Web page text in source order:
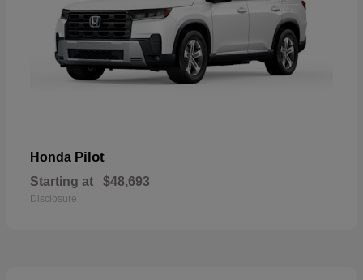
Honda Pilot
Starting at $48,693
Disclosure